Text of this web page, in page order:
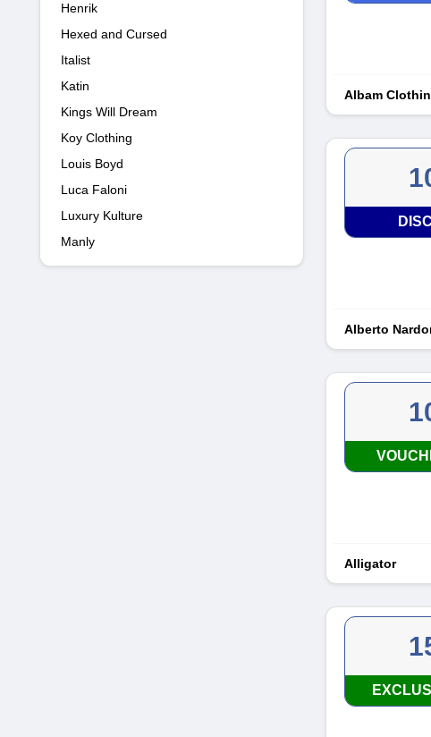
Henrik
Hexed and Cursed
Italist
Katin
Kings Will Dream
Koy Clothing
Louis Boyd
Luca Faloni
Luxury Kulture
Manly
Albam
Alberto
Alligator